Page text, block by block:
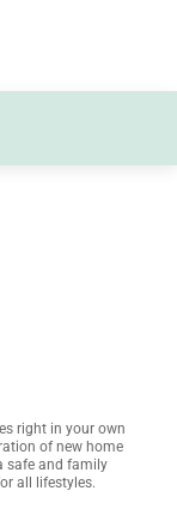
right in your own
of new home
safe and family
all lifestyles.